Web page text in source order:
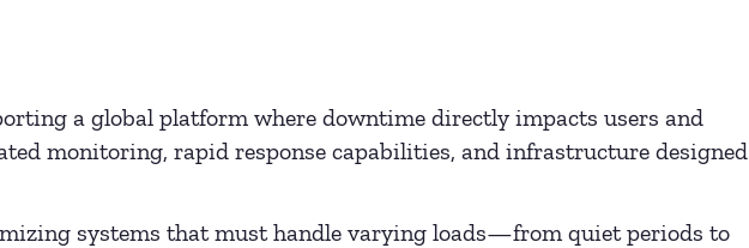
a global platform where downtime directly impacts users and
monitoring, rapid response capabilities, and infrastructure designed
systems that must handle varying loads—from quiet periods to